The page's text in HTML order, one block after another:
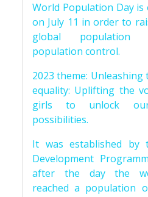
World Population Day is
on July 11 in order to
global population
population control.
2023 theme:
equality: Uplifting the
girls to unlock our
possibilities.
It was established by
Development
after the day the
reached a population